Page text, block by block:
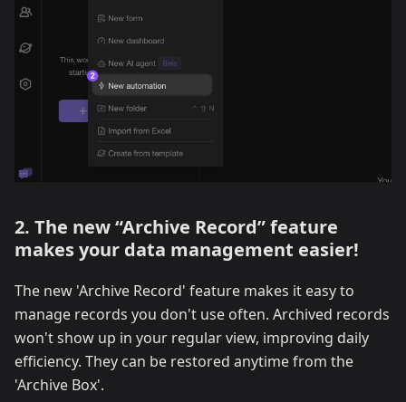
2. The new “Archive Record” feature
makes your data management easier!
The new 'Archive Record' feature makes it easy to
manage records you don't use often. Archived records
won't show up in your regular view, improving daily
efficiency. They can be restored anytime from the
'Archive Box'.